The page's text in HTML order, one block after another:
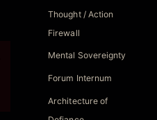
Thought / Action
Firewall
Mental Sovereignty
Forum Internum
Architecture of